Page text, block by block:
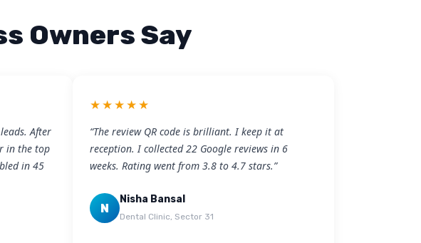
Owners Say
After
in the top
in 45
★★★★★
“The review QR code is brilliant. I keep it at
reception. I collected 22 Google reviews in 6
weeks. Rating went from 3.8 to 4.7 stars.”
N
Nisha Bansal
Dental Clinic, Sector 31